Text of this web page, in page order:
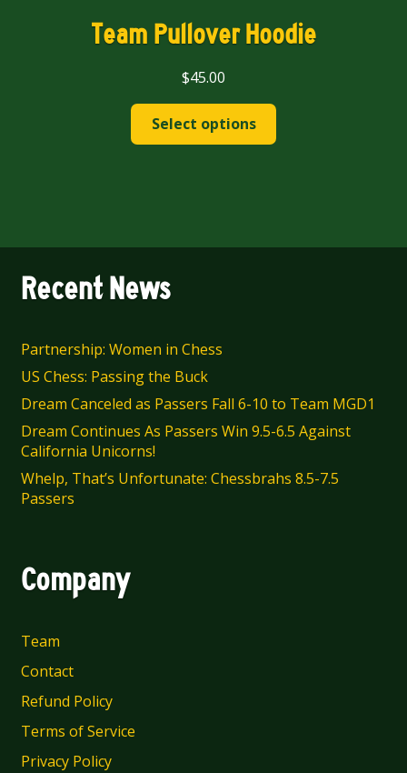
Team Pullover Hoodie
$45.00
Select options
This
product
options
page
Recent News
Partnership: Women in Chess
US Chess: Passing the Buck
Dream Canceled as Passers Fall 6-10 to Team MGD1
Dream Continues As Passers Win 9.5-6.5 Against
California Unicorns!
Whelp, That’s Unfortunate: Chessbrahs 8.5-7.5
Passers
Company
Team
Contact
Refund Policy
Terms of Service
Privacy Policy